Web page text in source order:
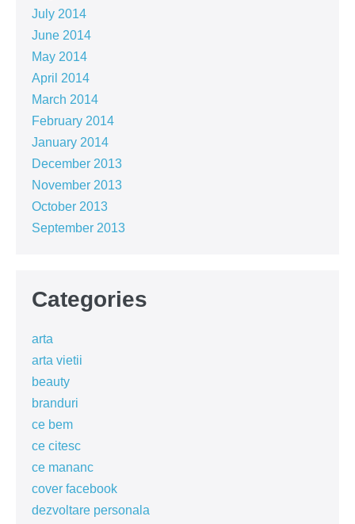
July 2014
June 2014
May 2014
April 2014
March 2014
February 2014
January 2014
December 2013
November 2013
October 2013
September 2013
Categories
arta
arta vietii
beauty
branduri
ce bem
ce citesc
ce mananc
cover facebook
dezvoltare personala